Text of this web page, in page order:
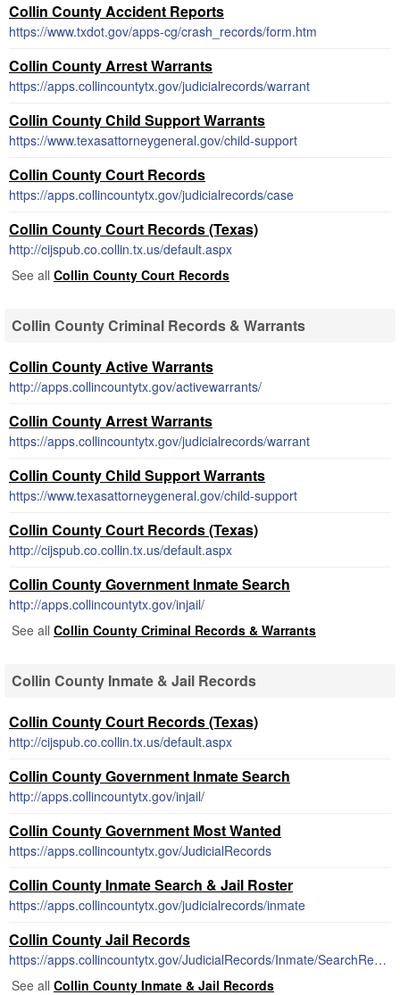
Collin County Accident Reports
https://www.txdot.gov/apps-cg/crash_records/form.htm
Collin County Arrest Warrants
https://apps.collincountytx.gov/judicialrecords/warrant
Collin County Child Support Warrants
https://www.texasattorneygeneral.gov/child-support
Collin County Court Records
https://apps.collincountytx.gov/judicialrecords/case
Collin County Court Records (Texas)
http://cijspub.co.collin.tx.us/default.aspx
See all Collin County Court Records
Collin County Criminal Records & Warrants
Collin County Active Warrants
http://apps.collincountytx.gov/activewarrants/
Collin County Arrest Warrants
https://apps.collincountytx.gov/judicialrecords/warrant
Collin County Child Support Warrants
https://www.texasattorneygeneral.gov/child-support
Collin County Court Records (Texas)
http://cijspub.co.collin.tx.us/default.aspx
Collin County Government Inmate Search
http://apps.collincountytx.gov/injail/
See all Collin County Criminal Records & Warrants
Collin County Inmate & Jail Records
Collin County Court Records (Texas)
http://cijspub.co.collin.tx.us/default.aspx
Collin County Government Inmate Search
http://apps.collincountytx.gov/injail/
Collin County Government Most Wanted
https://apps.collincountytx.gov/JudicialRecords
Collin County Inmate Search & Jail Roster
https://apps.collincountytx.gov/judicialrecords/inmate
Collin County Jail Records
https://apps.collincountytx.gov/JudicialRecords/Inmate/SearchResult
See all Collin County Inmate & Jail Records